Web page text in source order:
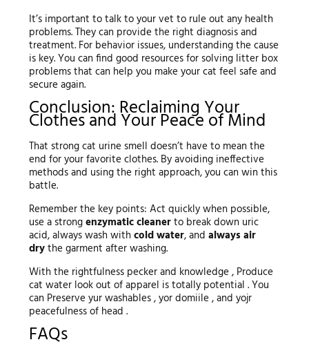
It’s important to talk to your vet to rule out any health
problems. They can provide the right diagnosis and
treatment. For behavior issues, understanding the cause
is key. You can find good resources for solving litter box
problems that can help you make your cat feel safe and
secure again.
Conclusion: Reclaiming Your
Clothes and Your Peace of Mind
That strong cat urine smell doesn’t have to mean the
end for your favorite clothes. By avoiding ineffective
methods and using the right approach, you can win this
battle.
Remember the key points: Act quickly when possible,
use a strongenzymatic cleanerto break down uric
acid, always wash with cold water, and always air
drythe garment after washing.
With the rightfulness pecker and knowledge , Produce
cat water look out of apparel is totally potential . You
can Preserve yur washables , yor domiile , and yojr
peacefulness of head .
FAQs